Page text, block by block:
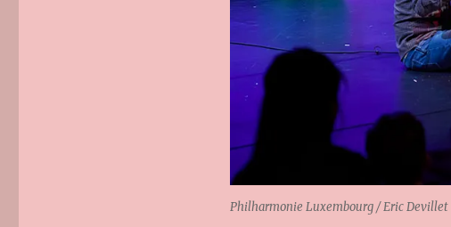
Philharmonie Luxembourg / Eric Devillet